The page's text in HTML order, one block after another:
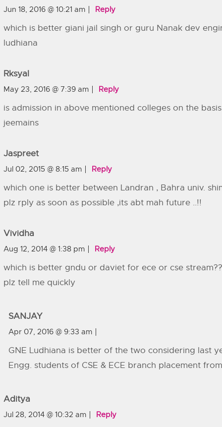
Jun 18, 2016 @ 10:21 am Reply
which is better giani jail singh or guru Nanak dev
ludhiana
Rksyal
May 23, 2016 @ 7:39 am Reply
is admission in above mentioned colleges on the
jeemains
Jaspreet
Jul 02, 2015 @ 8:15 am Reply
which one is better between Landran , Bahra univ.
plz rply as soon as possible ,its abt mah future ..!!
Vividha
Aug 12, 2014 @ 1:38 pm Reply
which is better gndu or daviet for ece or cse
plz tell me quickly
SANJAY
Apr 07, 2016 @ 9:33 am
GNE Ludhiana is better of the two considering last
Engg. students of CSE & ECE branch placement
Aditya
Jul 28, 2014 @ 10:32 am Reply